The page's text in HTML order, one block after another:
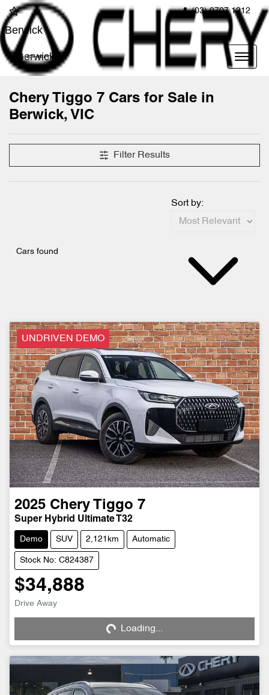
(03) 9707 1212
Berwick
Berwick
Chery Tiggo 7 Cars for Sale in
Berwick, VIC
Filter Results
Cars found
Sort by:
UNDRIVEN DEMO
2025 Chery Tiggo 7
Super Hybrid Ultimate T32
Demo SUV 2,121km Automatic
Stock No: C824387
$34,888
Drive Away
Loading... Loading...